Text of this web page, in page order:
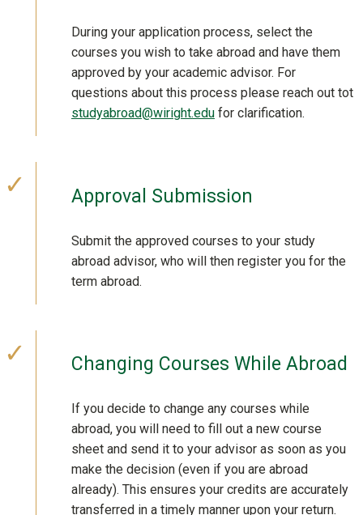
During your application process, select the
courses you wish to take abroad and have them
approved by your academic advisor. For
questions about this process please reach out tot
studyabroad@wiright.edu for clarification.
Approval Submission
Submit the approved courses to your study
abroad advisor, who will then register you for the
term abroad.
Changing Courses While Abroad
If you decide to change any courses while
abroad, you will need to fill out a new course
sheet and send it to your advisor as soon as you
make the decision (even if you are abroad
already). This ensures your credits are accurately
transferred in a timely manner upon your return.